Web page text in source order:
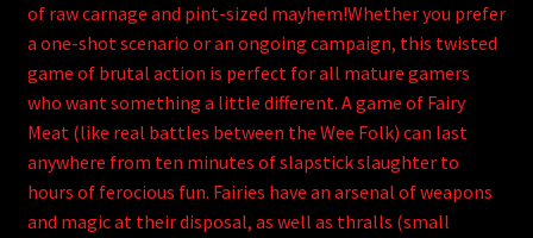
of raw carnage and pint-sized mayhem!Whether you prefer
a one-shot scenario or an ongoing campaign, this twisted
game of brutal action is perfect for all mature gamers
who want something a little different. A game of Fairy
Meat (like real battles between the Wee Folk) can last
anywhere from ten minutes of slapstick slaughter to
hours of ferocious fun. Fairies have an arsenal of weapons
and magic at their disposal, as well as thralls (small